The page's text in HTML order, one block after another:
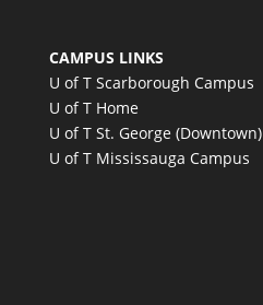
CAMPUS LINKS
U of T Scarborough Campus
U of T Home
U of T St. George (Downtown)
U of T Mississauga Campus